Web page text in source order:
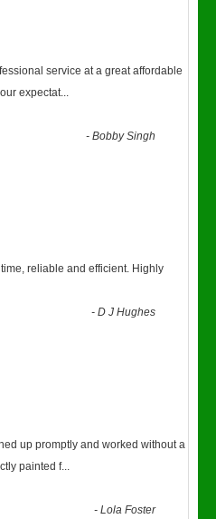
service at a great affordable
expectat...
-Bobby Singh
reliable and efficient. Highly
-D J Hughes
up promptly and worked without a
painted f...
-Lola Foster